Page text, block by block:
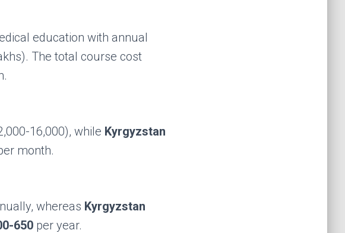
education with annual
The total course cost
16,000), while Kyrgyzstan
month.
whereas Kyrgyzstan
650 per year.